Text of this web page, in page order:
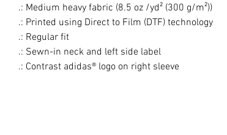
.: Medium heavy fabric (8.5 oz /yd² (300 g/m²))
.: Printed using Direct to Film (DTF) technology
.: Regular fit
.: Sewn-in neck and left side label
.: Contrast adidas® logo on right sleeve